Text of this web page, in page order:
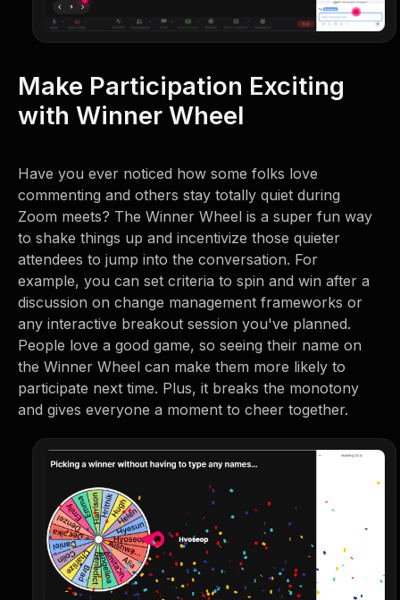
Make Participation Exciting
with Winner Wheel
Have you ever noticed how some folks love
commenting and others stay totally quiet during
Zoom meets? The Winner Wheel is a super fun way
to shake things up and incentivize those quieter
attendees to jump into the conversation. For
example, you can set criteria to spin and win after a
discussion on change management frameworks or
any interactive breakout session you've planned.
People love a good game, so seeing their name on
the Winner Wheel can make them more likely to
participate next time. Plus, it breaks the monotony
and gives everyone a moment to cheer together.